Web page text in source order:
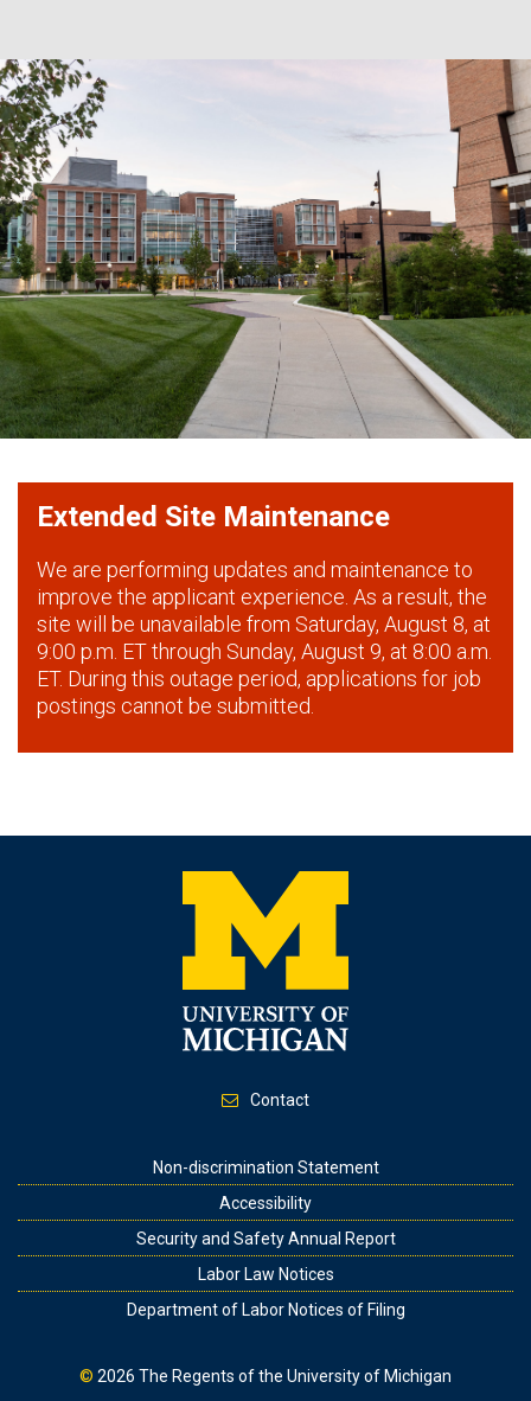
Extended Site Maintenance
We are performing updates and maintenance to
improve the applicant experience. As a result, the
site will be unavailable from Saturday, August 8, at
9:00 p.m. ET through Sunday, August 9, at 8:00 a.m.
ET. During this outage period, applications for job
postings cannot be submitted.
Contact
Non-discrimination Statement
Accessibility
Security and Safety Annual Report
Labor Law Notices
Department of Labor Notices of Filing
© 2026 The Regents of the University of Michigan